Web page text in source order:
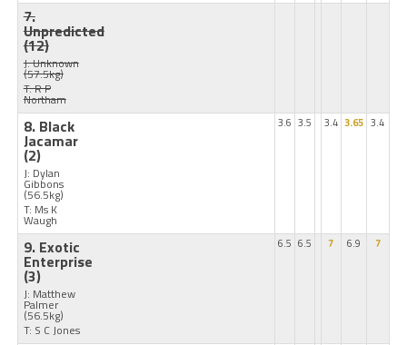
7.
Unpredicted
(12)
J: Unknown
(57.5kg)
T: R P
Northam
8. Black
Jacamar
(2)
J: Dylan
Gibbons
(56.5kg)
T: Ms K
Waugh
3.6 3.5 3.4 3.65 3.4
9. Exotic
Enterprise
(3)
J: Matthew
Palmer
(56.5kg)
T: S C Jones
6.5 6.5 7 6.9 7